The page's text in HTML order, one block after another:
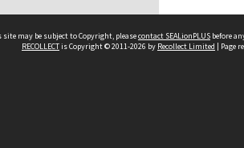
may be subject to Copyright, pleasecontact SEALionPLUS before
RECOLLECTis Copyright © 2011-2026 by Recollect Limited | Page